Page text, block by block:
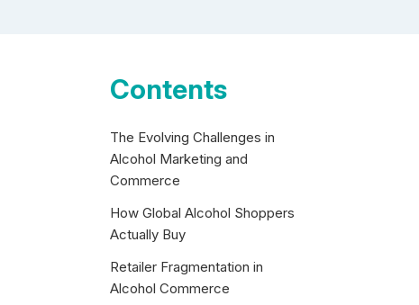
Contents
The Evolving Challenges in
Alcohol Marketing and
Commerce
How Global Alcohol Shoppers
Actually Buy
Retailer Fragmentation in
Alcohol Commerce